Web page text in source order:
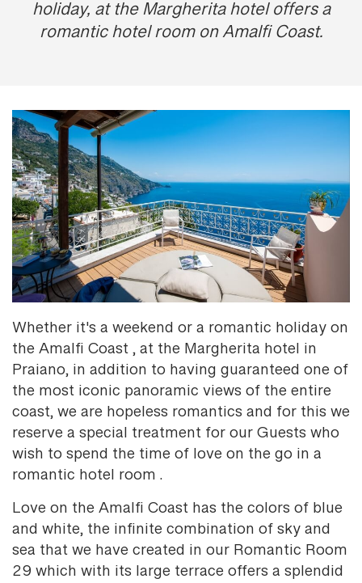
holiday, at the Margherita hotel offers a
romantic hotel room on Amalfi Coast.
Whether it's a weekend or a romantic holiday on
the Amalfi Coast , at the Margherita hotel in
Praiano, in addition to having guaranteed one of
the most iconic panoramic views of the entire
coast, we are hopeless romantics and for this we
reserve a special treatment for our Guests who
wish to spend the time of love on the go in a
romantic hotel room .
Love on the Amalfi Coast has the colors of blue
and white, the infinite combination of sky and
sea that we have created in our Romantic Room
29 which with its large terrace offers a splendid